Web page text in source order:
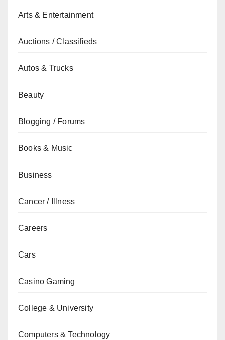
Arts & Entertainment
Auctions / Classifieds
Autos & Trucks
Beauty
Blogging / Forums
Books & Music
Business
Cancer / Illness
Careers
Cars
Casino Gaming
College & University
Computers & Technology